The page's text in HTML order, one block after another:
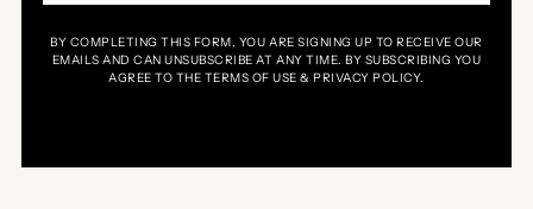
BY COMPLETING THIS FORM, YOU ARE SIGNING UP TO RECEIVE OUR
EMAILS AND CAN UNSUBSCRIBE AT ANY TIME. BY SUBSCRIBING YOU
AGREE TO THE TERMS OF USE & PRIVACY POLICY.